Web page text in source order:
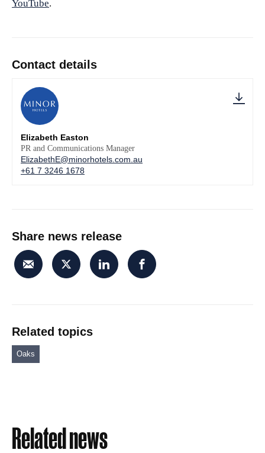
YouTube.
Contact details
Elizabeth Easton
PR and Communications Manager
ElizabethE@minorhotels.com.au
+61 7 3246 1678
Share news release
Related topics
Oaks
Related news